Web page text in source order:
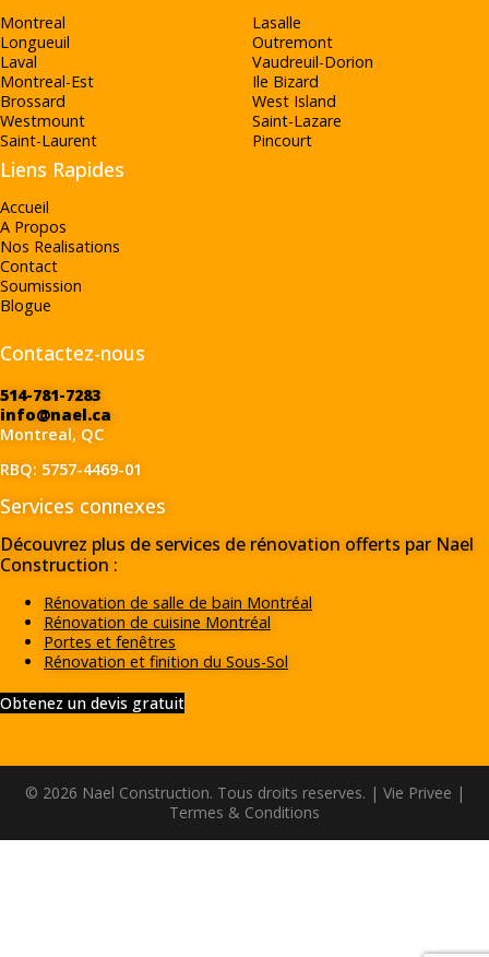
Montreal
Longueuil
Laval
Montreal-Est
Brossard
Westmount
Saint-Laurent
Lasalle
Outremont
Vaudreuil-Dorion
Ile Bizard
West Island
Saint-Lazare
Pincourt
Liens Rapides
Accueil
A Propos
Nos Realisations
Contact
Soumission
Blogue
Contactez-nous
514-781-7283
info@nael.ca
Montreal, QC
RBQ: 5757-4469-01
Services connexes
Découvrez plus de services de rénovation offerts par Nael
Construction :
Rénovation de salle de bain Montréal
Rénovation de cuisine Montréal
Portes et fenêtres
Rénovation et finition du Sous-Sol
Obtenez un devis gratuit
© 2026 Nael Construction. Tous droits reserves. | Vie Privee |
Termes & Conditions